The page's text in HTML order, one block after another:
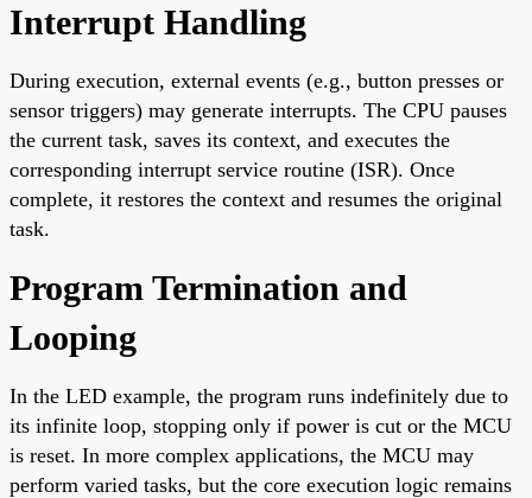
Interrupt Handling
During execution, external events (e.g., button presses or
sensor triggers) may generate interrupts. The CPU pauses
the current task, saves its context, and executes the
corresponding interrupt service routine (ISR). Once
complete, it restores the context and resumes the original
task.
Program Termination and
Looping
In the LED example, the program runs indefinitely due to
its infinite loop, stopping only if power is cut or the MCU
is reset. In more complex applications, the MCU may
perform varied tasks, but the core execution logic remains